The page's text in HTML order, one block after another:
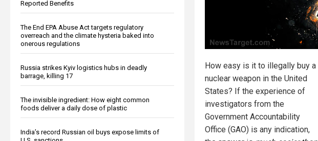
Reported Benefits
The End EPA Abuse Act targets regulatory
overreach and the climate hysteria baked into
onerous regulations
Russia strikes Kyiv logistics hubs in deadly
barrage, killing 17
The invisible ingredient: How eight common
foods deliver a daily dose of plastic
India’s record Russian oil buys expose limits of
How easy is it to illegally buy a
nuclear weapon in the United
States? If the experience of
investigators from the
Government Accountability
Office (GAO) is any indication,